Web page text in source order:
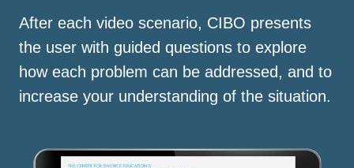
After each video scenario, CIBO presents
the user with guided questions to explore
how each problem can be addressed, and to
increase your understanding of the situation.